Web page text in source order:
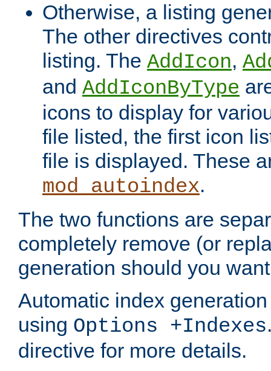
Otherwise, a listing
The other directives
listing. The AddIcon,
and AddIconByType
icons to display for
file listed, the first icon
file is displayed. These
mod_autoindex.
The two functions are
completely remove (or
generation should you
Automatic index
using Options +Indexes
directive for more details.